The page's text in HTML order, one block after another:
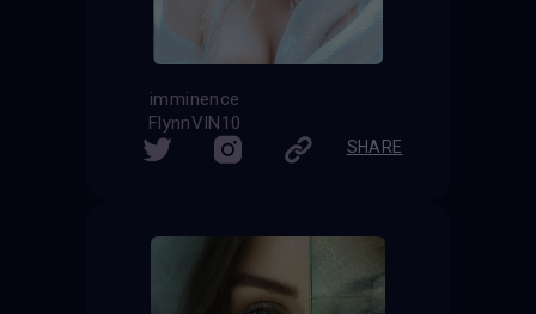
imminence
FlynnVIN10
SHARE